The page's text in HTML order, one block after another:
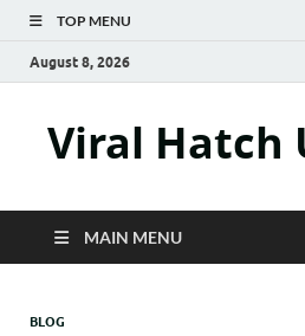
TOP MENU
August 8, 2026
Viral Hatch
MAIN MENU
BLOG